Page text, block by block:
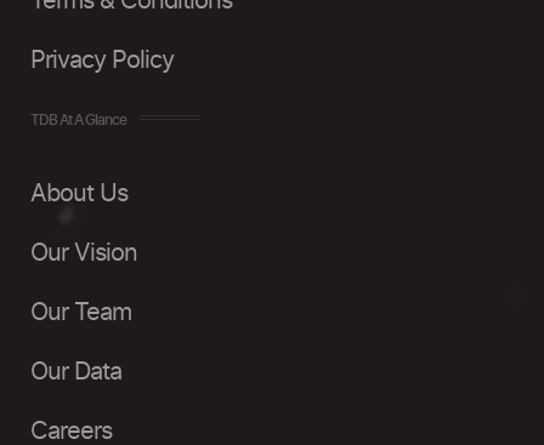
Privacy Policy
TDB At A Glance
About Us
Our Vision
Our Team
Our Data
Careers